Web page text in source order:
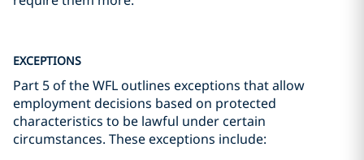
EXCEPTIONS
Part 5 of the WFL outlines exceptions that allow
employment decisions based on protected
characteristics to be lawful under certain
circumstances. These exceptions include: